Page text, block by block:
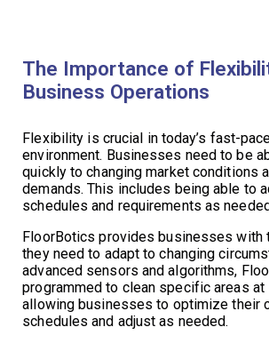
The Importance of
Business Operations
Flexibility is crucial in today’s fast-
environment. Businesses need to be
quickly to changing market conditions
demands. This includes being able to
schedules and requirements as
FloorBotics provides businesses with
they need to adapt to changing
advanced sensors and algorithms,
programmed to clean specific areas
allowing businesses to optimize their
schedules and adjust as needed.